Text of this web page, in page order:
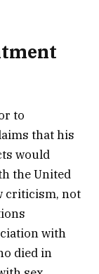
to
that his
would
the United
criticism, not
with
died in